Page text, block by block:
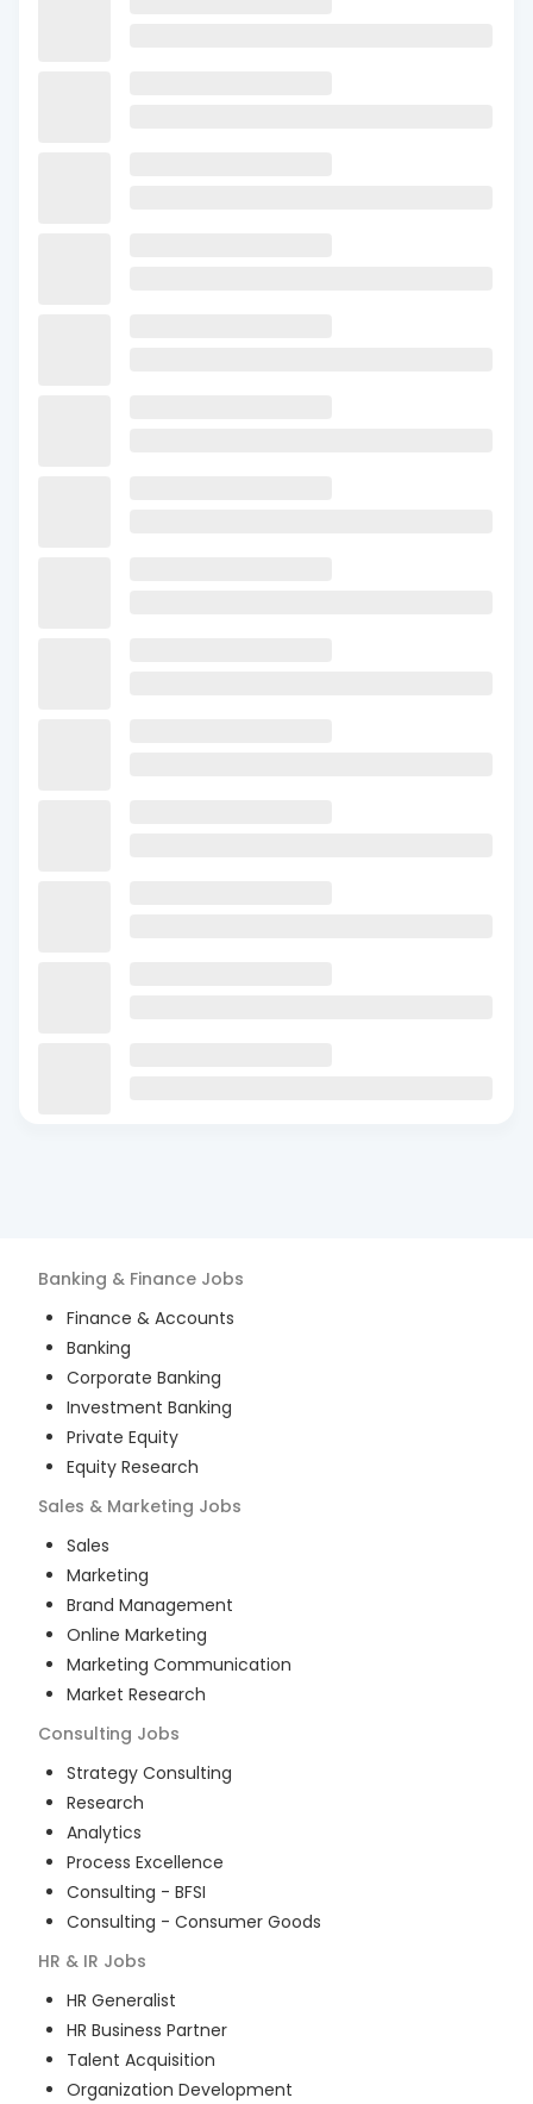
Banking & Finance Jobs
Finance & Accounts
Banking
Corporate Banking
Investment Banking
Private Equity
Equity Research
Sales & Marketing Jobs
Sales
Marketing
Brand Management
Online Marketing
Marketing Communication
Market Research
Consulting Jobs
Strategy Consulting
Research
Analytics
Process Excellence
Consulting - BFSI
Consulting - Consumer Goods
HR & IR Jobs
HR Generalist
HR Business Partner
Talent Acquisition
Organization Development